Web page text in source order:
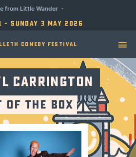
- Sunday 3 May 2026
from Little Wander
Comedy Festival
Carrington
of the Box